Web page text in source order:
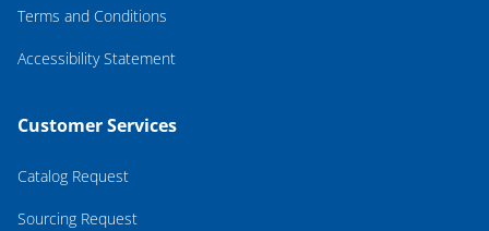
Terms and Conditions
Accessibility Statement
Customer Services
Catalog Request
Sourcing Request